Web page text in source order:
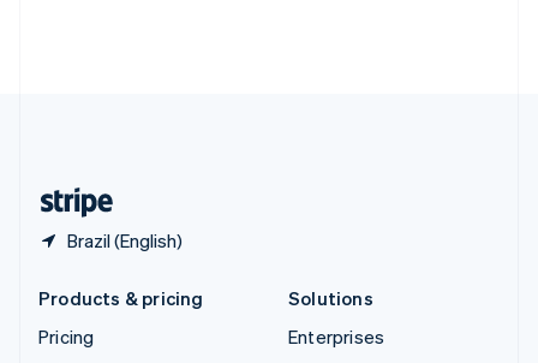
Brazil (English)
Products & pricing
Pricing
Solutions
Enterprises